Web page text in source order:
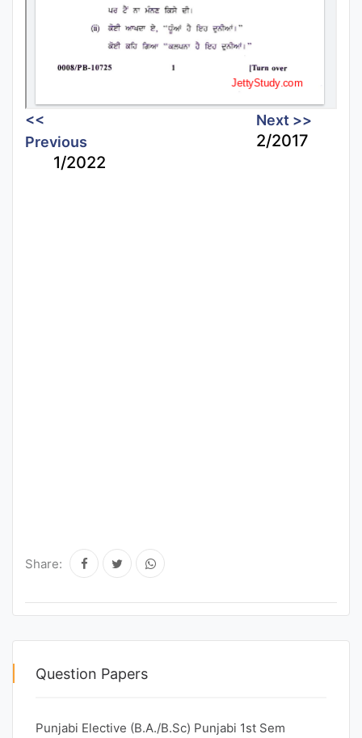
<<
Previous
1/2022
Next >>
2/2017
Share:
Question Papers
Punjabi Elective (B.A./B.Sc) Punjabi 1st Sem